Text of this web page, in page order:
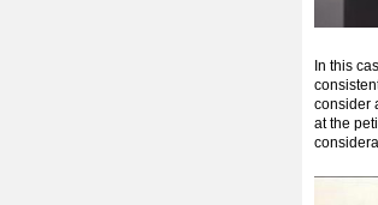
In this
consider
at the